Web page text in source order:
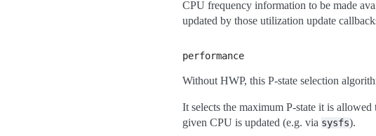
CPU frequency information to be made
updated by those utilization update
performance
Without HWP, this P-state selection
It selects the maximum P-state it is
given CPU is updated (e.g. via sysfs).